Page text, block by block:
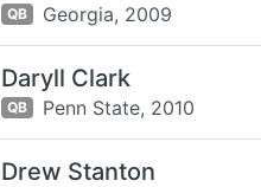
QB Georgia, 2009
Daryll Clark
QB Penn State, 2010
Drew Stanton